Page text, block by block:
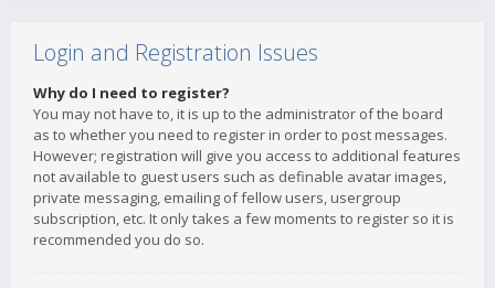
Login and Registration Issues
Why do I need to register?
You may not have to, it is up to the administrator of the board
as to whether you need to register in order to post messages.
However; registration will give you access to additional features
not available to guest users such as definable avatar images,
private messaging, emailing of fellow users, usergroup
subscription, etc. It only takes a few moments to register so it is
recommended you do so.